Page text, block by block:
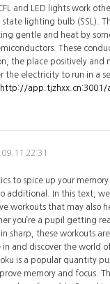
and LED lights work
lighting bulb (SSL).
gentle and heat by
These
the place positively and
the electricity to run in a
http://app.tjzhxx.cn:3001/
22:31
to spice up your
additional. In this text,
workouts that may also
you’re a pupil getting
sharp, these workouts
in and discover the world
is a popular quantity
memory and focus.